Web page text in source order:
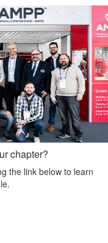
chapter?
the link below to learn